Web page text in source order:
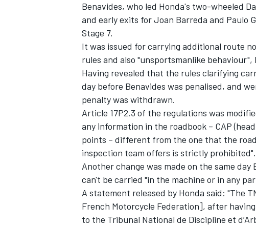
INDYCAR WEC
Benavides, who led Honda's two-wheeled
and early exits for Joan Barreda and Paulo
Stage 7.
It was issued for carrying additional route
rules and also "unsportsmanlike
Having revealed that the rules clarifying
day before Benavides was penalised, and
penalty was withdrawn.
Article 17P2.3 of the regulations was
any information in the roadbook – CAP
points – different from the one that the
inspection team offers is strictly prohibited".
Another change was made on the same
can't be carried "in the machine or in any
A statement released by Honda said: "The
French Motorcycle Federation], after
to the Tribunal National de Discipline et